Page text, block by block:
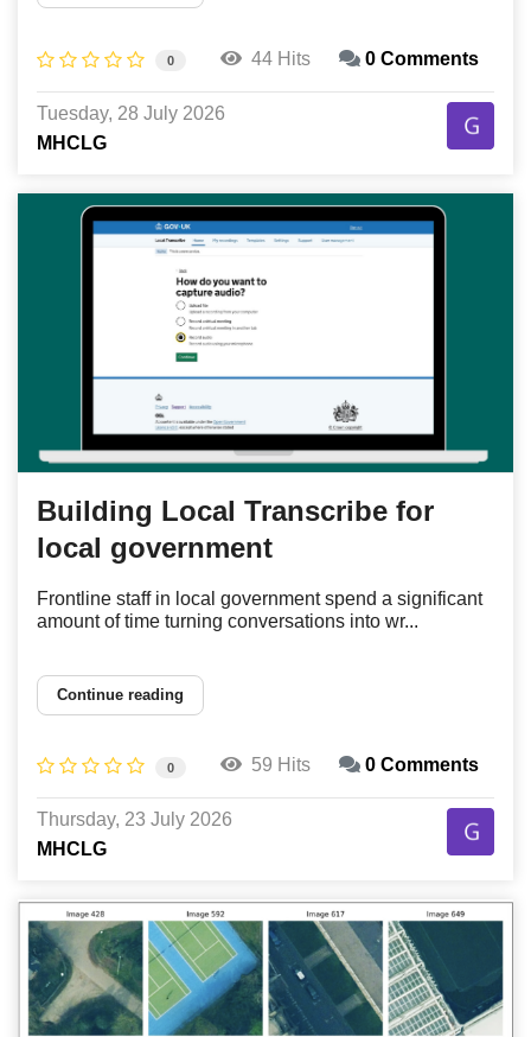
0 44 Hits 0 Comments
Tuesday, 28 July 2026
MHCLG
Building Local Transcribe for
local government
Frontline staff in local government spend a significant
amount of time turning conversations into wr...
Continue reading
0 59 Hits 0 Comments
Thursday, 23 July 2026
MHCLG